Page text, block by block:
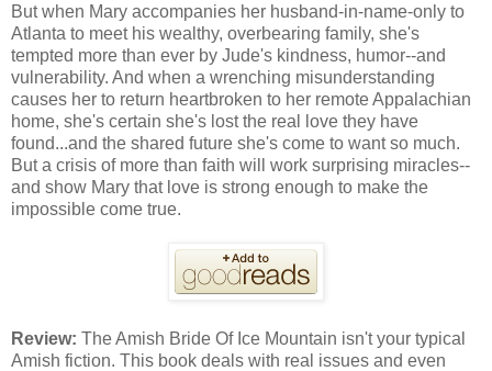
But when Mary accompanies her husband-in-name-only to
Atlanta to meet his wealthy, overbearing family, she's
tempted more than ever by Jude's kindness, humor--and
vulnerability. And when a wrenching misunderstanding
causes her to return heartbroken to her remote Appalachian
home, she's certain she's lost the real love they have
found...and the shared future she's come to want so much.
But a crisis of more than faith will work surprising miracles--
and show Mary that love is strong enough to make the
impossible come true.
Review: The Amish Bride Of Ice Mountain isn't your typical
Amish fiction. This book deals with real issues and even